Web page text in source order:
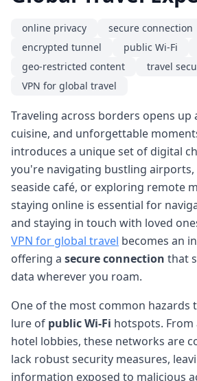
online privacy
secure connection
encrypted tunnel
public Wi-Fi
geo-restricted content
travel
VPN for global travel
Traveling across borders opens
cuisine, and unforgettable
introduces a unique set of digital
you're navigating bustling airports,
seaside café, or exploring remote
staying online is essential for
and staying in touch with loved
VPN for global travel becomes an
offering a secure connection that
data wherever you roam.
One of the most common hazards
lure of public Wi-Fi hotspots.
hotel lobbies, these networks are
lack robust security measures,
information exposed to malicious